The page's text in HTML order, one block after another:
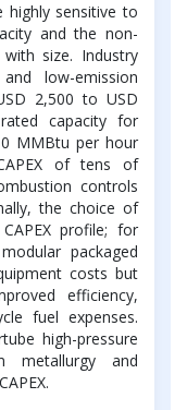
highly sensitive to
and the non-
size. Industry
low-emission
2,500 to USD
capacity for
MMBtu per hour
of tens of
controls
the choice of
profile; for
packaged
costs but
efficiency,
fuel expenses.
high-pressure
metallurgy and